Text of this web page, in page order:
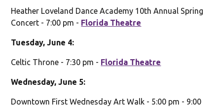
Heather Loveland Dance Academy 10th Annual Spring
Concert - 7:00 pm - Florida Theatre
Tuesday, June 4:
Celtic Throne - 7:30 pm - Florida Theatre
Wednesday, June 5:
Downtown First Wednesday Art Walk - 5:00 pm - 9:00